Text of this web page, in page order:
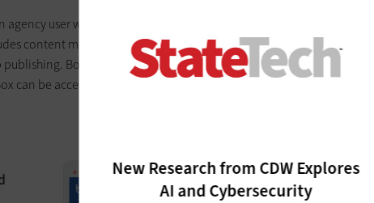
New Research from CDW Explores
AI and Cybersecurity
user would need for their daily work can be accomplished
content management, hosting collaboration meetings, adding e-
Box also fully integrates with over 1,500 platforms, which
can be accessed, protected and edited within the platform.